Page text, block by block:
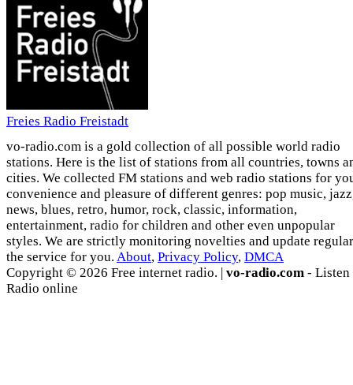
Freies Radio Freistadt
vo-radio.com is a gold collection of all possible world radio
stations. Here is the list of stations from all countries, towns
cities. We collected FM stations and web radio stations for
convenience and pleasure of different genres: pop music,
news, blues, retro, humor, rock, classic, information,
entertainment, radio for children and other even unpopular
styles. We are strictly monitoring novelties and update
the service for you. About, Privacy Policy, DMCA
Copyright © 2026 Free internet radio. | vo-radio.com - Listen
Radio online